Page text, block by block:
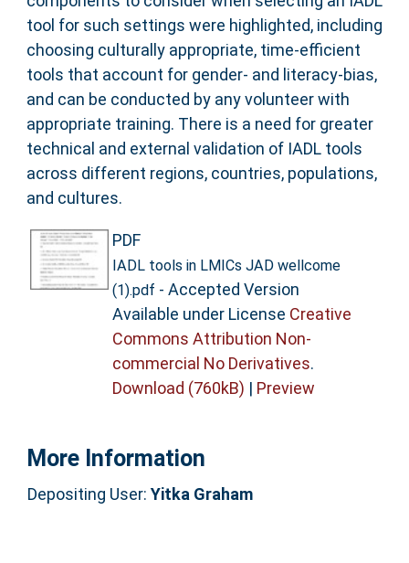
tool for such settings were highlighted, including
choosing culturally appropriate, time-efficient
tools that account for gender- and literacy-bias,
and can be conducted by any volunteer with
appropriate training. There is a need for greater
technical and external validation of IADL tools
across different regions, countries, populations,
and cultures.
PDF
IADL tools in LMICs JAD wellcome
(1).pdf - Accepted Version
Available under License Creative
Commons Attribution Non-
commercial No Derivatives.
Download (760kB) | Preview
More Information
Depositing User: Yitka Graham